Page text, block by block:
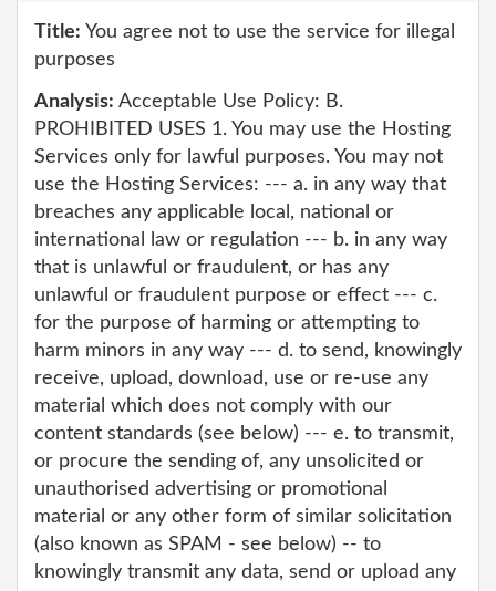
Title: You agree not to use the service for illegal
purposes
Analysis: Acceptable Use Policy: B.
PROHIBITED USES 1. You may use the Hosting
Services only for lawful purposes. You may not
use the Hosting Services: --- a. in any way that
breaches any applicable local, national or
international law or regulation --- b. in any way
that is unlawful or fraudulent, or has any
unlawful or fraudulent purpose or effect --- c.
for the purpose of harming or attempting to
harm minors in any way --- d. to send, knowingly
receive, upload, download, use or re-use any
material which does not comply with our
content standards (see below) --- e. to transmit,
or procure the sending of, any unsolicited or
unauthorised advertising or promotional
material or any other form of similar solicitation
(also known as SPAM - see below) -- to
knowingly transmit any data, send or upload any